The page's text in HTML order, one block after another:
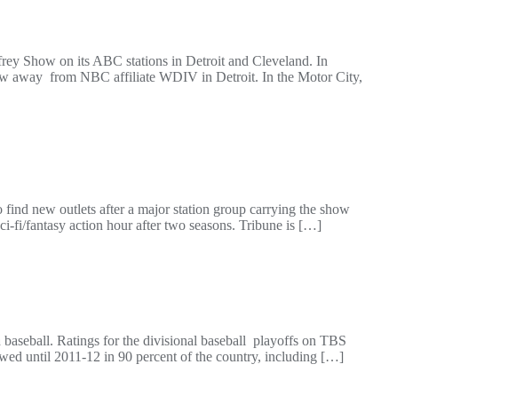
Show on its ABC stations in Detroit and Cleveland. In
away from NBC affiliate WDIV in Detroit. In the Motor City,
new outlets after a major station group carrying the show
fi/fantasy action hour after two seasons. Tribune is […]
baseball. Ratings for the divisional baseball playoffs on TBS
until 2011-12 in 90 percent of the country, including […]